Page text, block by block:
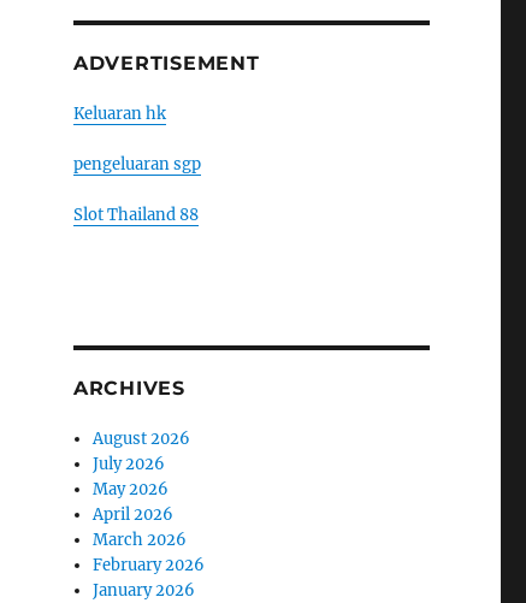
ADVERTISEMENT
Keluaran hk
pengeluaran sgp
Slot Thailand 88
ARCHIVES
August 2026
July 2026
May 2026
April 2026
March 2026
February 2026
January 2026